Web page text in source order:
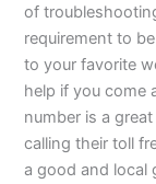
of
requirement to
to your favorite
help if you come
number is a
calling their toll
a good and local